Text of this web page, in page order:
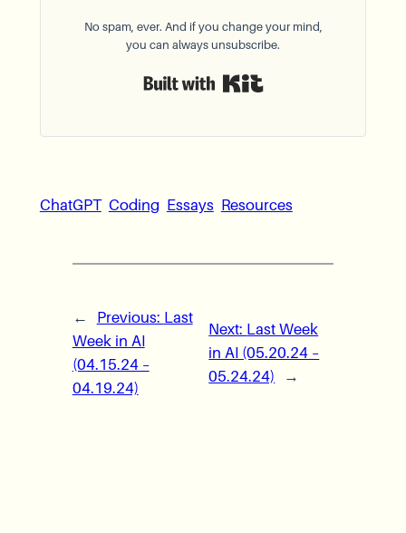
No spam, ever. And if you change your mind,
you can always unsubscribe.
ChatGPT Coding Essays Resources
← Previous: Last
Week in AI
(04.15.24 –
04.19.24)
Next: Last Week
in AI (05.20.24 –
05.24.24)
→